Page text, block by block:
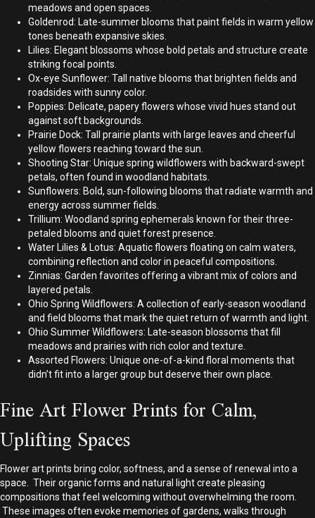
meadows and open spaces.
Goldenrod: Late-summer blooms that paint fields in warm yellow
tones beneath expansive skies.
Lilies: Elegant blossoms whose bold petals and structure create
striking focal points.
Ox-eye Sunflower: Tall native blooms that brighten fields and
roadsides with sunny color.
Poppies: Delicate, papery flowers whose vivid hues stand out
against soft backgrounds.
Prairie Dock: Tall prairie plants with large leaves and cheerful
yellow flowers reaching toward the sun.
Shooting Star: Unique spring wildflowers with backward-swept
petals, often found in woodland habitats.
Sunflowers: Bold, sun-following blooms that radiate warmth and
energy across summer fields.
Trillium: Woodland spring ephemerals known for their three-
petaled blooms and quiet forest presence.
Water Lilies & Lotus: Aquatic flowers floating on calm waters,
combining reflection and color in peaceful compositions.
Zinnias: Garden favorites offering a vibrant mix of colors and
layered petals.
Ohio Spring Wildflowers: A collection of early-season woodland
and field blooms that mark the quiet return of warmth and light.
Ohio Summer Wildflowers: Late-season blossoms that fill
meadows and prairies with rich color and texture.
Assorted Flowers: Unique one-of-a-kind floral moments that
didn’t fit into a larger group but deserve their own place.
Fine Art Flower Prints for Calm,
Uplifting Spaces
Flower art prints bring color, softness, and a sense of renewal into a
space. Their organic forms and natural light create pleasing
compositions that feel welcoming without overwhelming the room.
These images often evoke memories of gardens, walks through